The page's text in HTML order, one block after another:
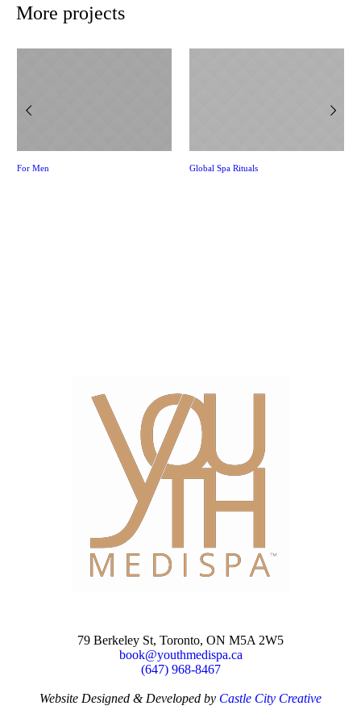
More projects
For Men Global Spa Rituals
79 Berkeley St, Toronto, ON M5A 2W5
book@youthmedispa.ca
(647) 968-8467
Website Designed & Developed by Castle City Creative